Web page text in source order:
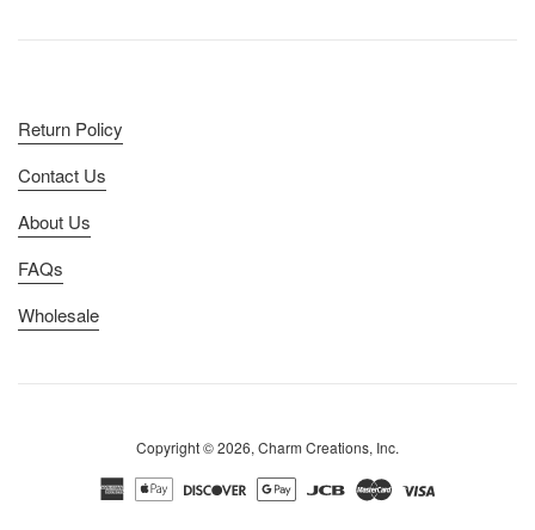
Return Policy
Contact Us
About Us
FAQs
Wholesale
Copyright © 2026, Charm Creations, Inc.